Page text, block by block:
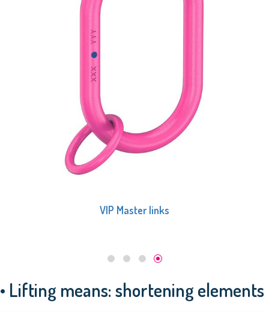
VIP Master links, 1-leg
• Lifting means: shortening elements